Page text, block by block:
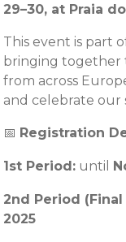
29–30, at Praia
This event is part
bringing together
from across
and celebrate our
📅 Registration
1st Period: until
2nd Period
2025